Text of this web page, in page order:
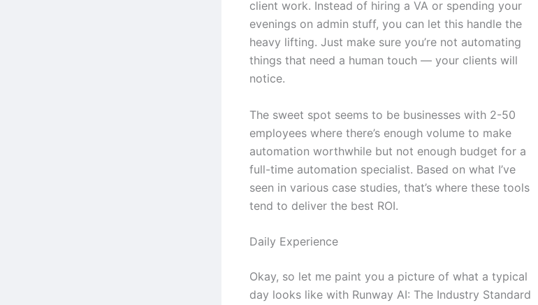
client work. Instead of hiring a VA or spending your
evenings on admin stuff, you can let this handle the
heavy lifting. Just make sure you’re not automating
things that need a human touch — your clients will
notice.
The sweet spot seems to be businesses with 2-50
employees where there’s enough volume to make
automation worthwhile but not enough budget for a
full-time automation specialist. Based on what I’ve
seen in various case studies, that’s where these tools
tend to deliver the best ROI.
Daily Experience
Okay, so let me paint you a picture of what a typical
day looks like with Runway AI: The Industry Standard